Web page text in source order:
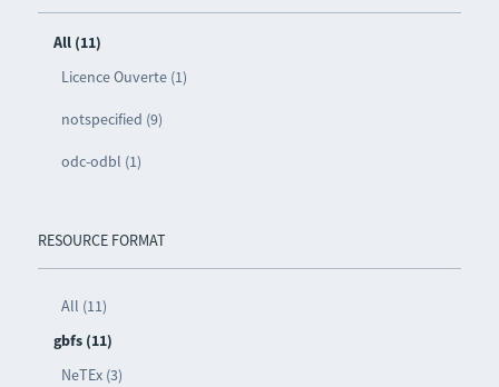
All (11)
Licence Ouverte (1)
notspecified (9)
odc-odbl (1)
RESOURCE FORMAT
All (11)
gbfs (11)
NeTEx (3)